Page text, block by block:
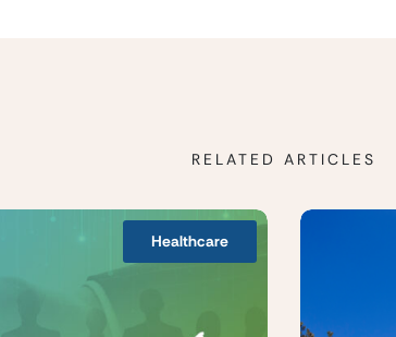
RELATED ARTICLES
Healthcare